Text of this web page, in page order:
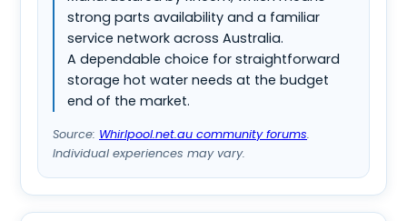
strong parts availability and a familiar
service network across Australia.
A dependable choice for straightforward
storage hot water needs at the budget
end of the market.
Source: Whirlpool.net.au community forums.
Individual experiences may vary.